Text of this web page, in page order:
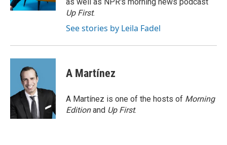
Up First.
See stories by Leila Fadel
A Martínez
A Martínez is one of the hosts of Morning
Editionand Up First.